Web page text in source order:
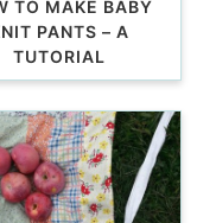
TO MAKE BABY
PANTS – A
TUTORIAL